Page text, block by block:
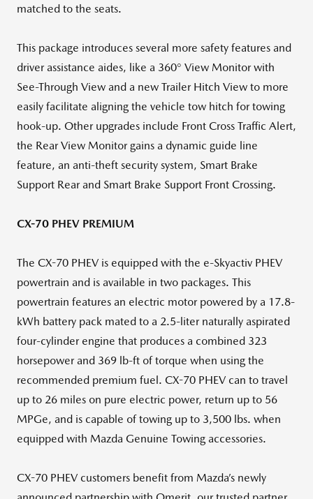
matched to the seats.
This package introduces several more safety features and
driver assistance aides, like a 360° View Monitor with
See-Through View and a new Trailer Hitch View to more
easily facilitate aligning the vehicle tow hitch for towing
hook-up. Other upgrades include Front Cross Traffic Alert,
the Rear View Monitor gains a dynamic guide line
feature, an anti-theft security system, Smart Brake
Support Rear and Smart Brake Support Front Crossing.
CX-70 PHEV PREMIUM
The CX-70 PHEV is equipped with the e-Skyactiv PHEV
powertrain and is available in two packages. This
powertrain features an electric motor powered by a 17.8-
kWh battery pack mated to a 2.5-liter naturally aspirated
four-cylinder engine that produces a combined 323
horsepower and 369 lb-ft of torque when using the
recommended premium fuel. CX-70 PHEV can to travel
up to 26 miles on pure electric power, return up to 56
MPGe, and is capable of towing up to 3,500 lbs. when
equipped with Mazda Genuine Towing accessories.
CX-70 PHEV customers benefit from Mazda’s newly